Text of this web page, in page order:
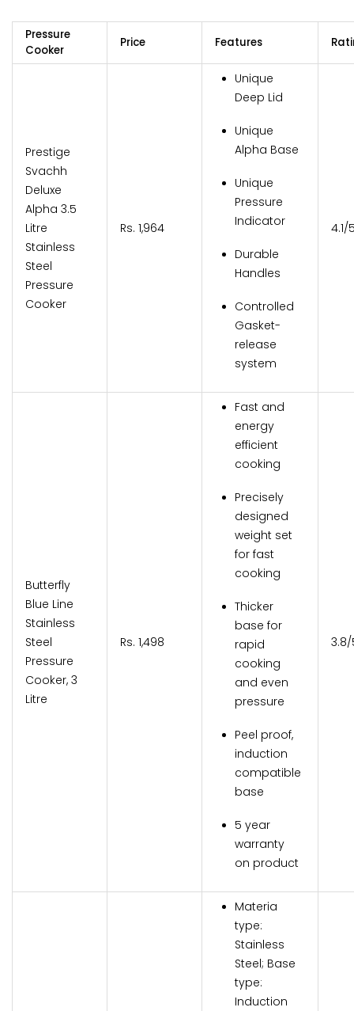
Pressure
Cooker
Price Features
Prestige
Svachh
Deluxe
Alpha 3.5
Litre
Stainless
Steel
Pressure
Cooker
Rs. 1,964
Unique
Deep Lid
Unique
Alpha Base
Unique
Pressure
Indicator
Durable
Handles
Controlled
Gasket-
release
system
4.1/
Butterfly
Blue Line
Stainless
Steel
Pressure
Cooker, 3
Litre
Rs. 1,498
Fast and
energy
efficient
cooking
Precisely
designed
weight set
for fast
cooking
Thicker
base for
rapid
cooking
and even
pressure
Peel proof,
induction
compatible
base
5 year
warranty
on product
Materia
type:
Stainless
Steel; Base
type:
Induction